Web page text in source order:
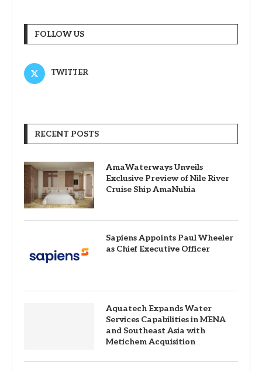
FOLLOW US
TWITTER
RECENT POSTS
AmaWaterways Unveils
Exclusive Preview of Nile River
Cruise Ship AmaNubia
Sapiens Appoints Paul Wheeler
as Chief Executive Officer
Aquatech Expands Water
Services Capabilities in MENA
and Southeast Asia with
Metichem Acquisition